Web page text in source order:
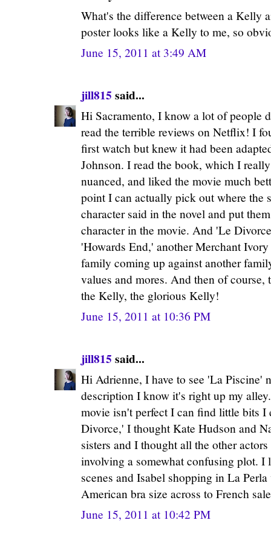
What's the difference between a Kelly
poster looks like a Kelly to me, so
June 15, 2011 at 3:49 AM
jill815 said...
Hi Sacramento, I know a lot of people
read the terrible reviews on Netflix! I
first watch but knew it had been
Johnson. I read the book, which I
nuanced, and liked the movie much
point I can actually pick out where the
character said in the novel and put
character in the movie. And 'Le
'Howards End,' another Merchant
family coming up against another
values and mores. And then of course,
the Kelly, the glorious Kelly!
June 15, 2011 at 10:36 PM
jill815 said...
Hi Adrienne, I have to see 'La Piscine'
description I know it's right up my
movie isn't perfect I can find little bits I
Divorce,' I thought Kate Hudson and
sisters and I thought all the other
involving a somewhat confusing plot.
scenes and Isabel shopping in La
American bra size across to French
June 15, 2011 at 10:42 PM